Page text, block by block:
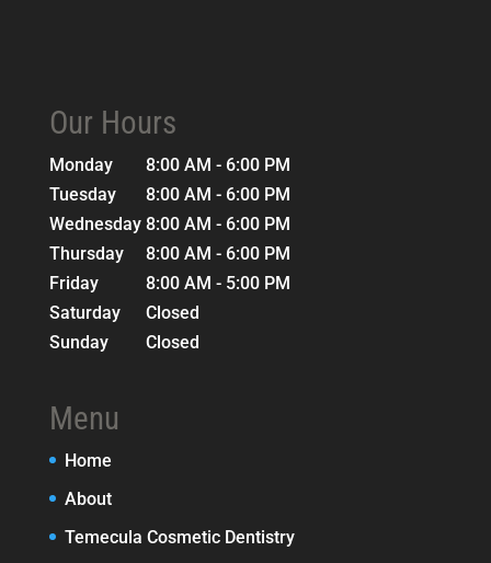
Our Hours
Monday
8:00 AM - 6:00 PM
Tuesday
8:00 AM - 6:00 PM
Wednesday 8:00 AM - 6:00 PM
Thursday
8:00 AM - 6:00 PM
Friday
8:00 AM - 5:00 PM
Saturday
Closed
Sunday
Closed
Menu
Home
About
Temecula Cosmetic Dentistry